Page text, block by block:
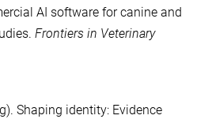
AI software for canine and
Frontiers in Veterinary
Shaping identity: Evidence